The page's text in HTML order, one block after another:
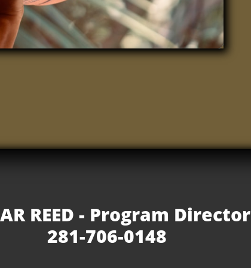
REED - Program Director
281-706-0148